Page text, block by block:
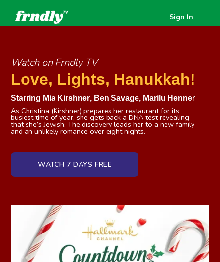
Sign In
Watch on Frndly TV
Love, Lights, Hanukkah!
Starring Mia Kirshner, Ben Savage, Marilu Henner
As Christina (Kirshner) prepares her restaurant for its
busiest time of year, she gets back a DNA test revealing
that she’s Jewish. The discovery leads her to a new family
and an unlikely romance over eight nights.
WATCH 7 DAYS FREE